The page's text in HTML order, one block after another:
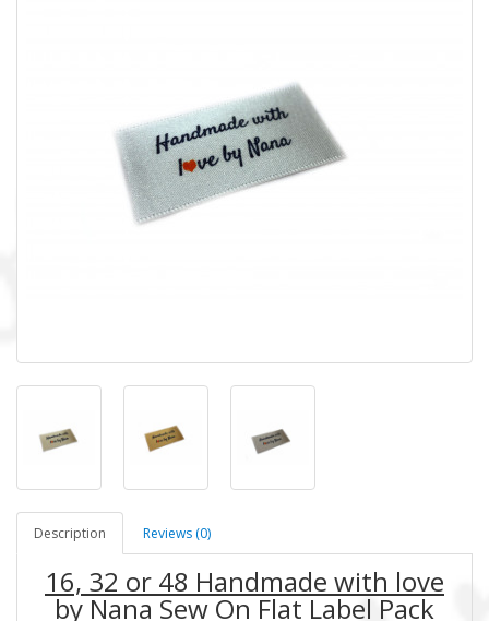
Description Reviews (0)
16, 32 or 48 Handmade with love
byNana Sew On Flat Label Pack